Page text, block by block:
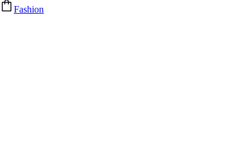
Fashion